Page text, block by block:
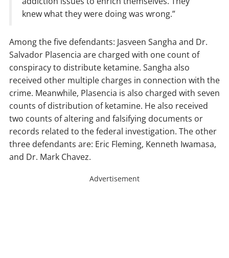
knew what they were doing was wrong.”
Among the five defendants: Jasveen Sangha and Dr.
Salvador Plasencia are charged with one count of
conspiracy to distribute ketamine. Sangha also
received other multiple charges in connection with the
crime. Meanwhile, Plasencia is also charged with seven
counts of distribution of ketamine. He also received
two counts of altering and falsifying documents or
records related to the federal investigation. The other
three defendants are: Eric Fleming, Kenneth Iwamasa,
and Dr. Mark Chavez.
Advertisement